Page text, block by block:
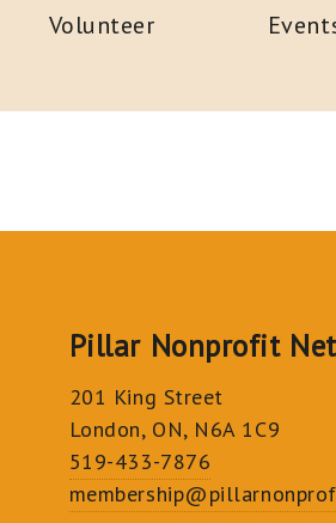
Volunteer
Pillar Nonprofit
201 King Street
London, ON, N6A 1C9
519-433-7876